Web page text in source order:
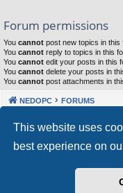
This website uses
best experience on
Forum permissions
You cannot post new topics in this
You cannot reply to topics in this
You cannot edit your posts in this
You cannot delete your posts in
You cannot post attachments in
NEDOPC FORUMS
Powered by
Our
This